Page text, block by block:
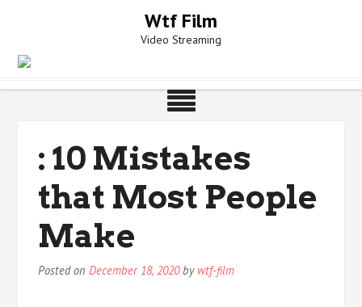
Wtf Film
Video Streaming
: 10 Mistakes
that Most People
Make
Posted onDecember 18, 2020by wtf-film